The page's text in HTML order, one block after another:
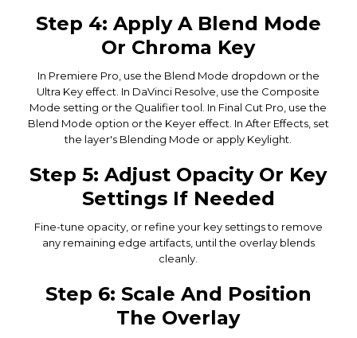
Step 4: Apply A Blend Mode
Or Chroma Key
In Premiere Pro, use the Blend Mode dropdown or the
Ultra Key effect. In DaVinci Resolve, use the Composite
Mode setting or the Qualifier tool. In Final Cut Pro, use the
Blend Mode option or the Keyer effect. In After Effects, set
the layer's Blending Mode or apply Keylight.
Step 5: Adjust Opacity Or Key
Settings If Needed
Fine-tune opacity, or refine your key settings to remove
any remaining edge artifacts, until the overlay blends
cleanly.
Step 6: Scale And Position
The Overlay